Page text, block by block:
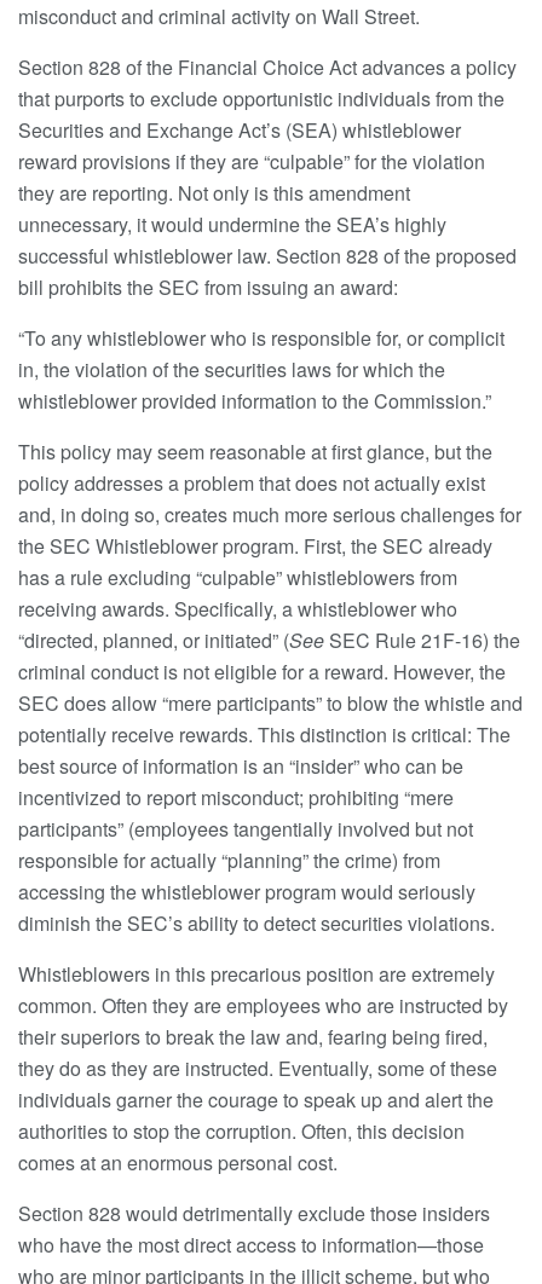
misconduct and criminal activity on Wall Street.
Section 828 of the Financial Choice Act advances a policy
that purports to exclude opportunistic individuals from the
Securities and Exchange Act’s (SEA) whistleblower
reward provisions if they are “culpable” for the violation
they are reporting. Not only is this amendment
unnecessary, it would undermine the SEA’s highly
successful whistleblower law. Section 828 of the proposed
bill prohibits the SEC from issuing an award:
“To any whistleblower who is responsible for, or complicit
in, the violation of the securities laws for which the
whistleblower provided information to the Commission.”
This policy may seem reasonable at first glance, but the
policy addresses a problem that does not actually exist
and, in doing so, creates much more serious challenges for
the SEC Whistleblower program. First, the SEC already
has a rule excluding “culpable” whistleblowers from
receiving awards. Specifically, a whistleblower who
“directed, planned, or initiated” (See SEC Rule 21F-16) the
criminal conduct is not eligible for a reward. However, the
SEC does allow “mere participants” to blow the whistle and
potentially receive rewards. This distinction is critical: The
best source of information is an “insider” who can be
incentivized to report misconduct; prohibiting “mere
participants” (employees tangentially involved but not
responsible for actually “planning” the crime) from
accessing the whistleblower program would seriously
diminish the SEC’s ability to detect securities violations.
Whistleblowers in this precarious position are extremely
common. Often they are employees who are instructed by
their superiors to break the law and, fearing being fired,
they do as they are instructed. Eventually, some of these
individuals garner the courage to speak up and alert the
authorities to stop the corruption. Often, this decision
comes at an enormous personal cost.
Section 828 would detrimentally exclude those insiders
who have the most direct access to information—those
who are minor participants in the illicit scheme, but who